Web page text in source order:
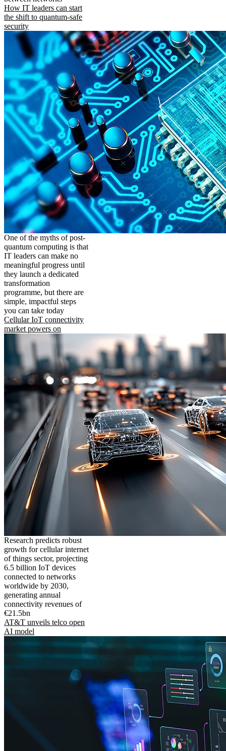
How IT leaders can start
the shift to quantum-safe
security
One of the myths of post-
quantum computing is that
IT leaders can make no
meaningful progress until
they launch a dedicated
transformation
programme, but there are
simple, impactful steps
you can take today
Cellular IoT connectivity
market powers on
Research predicts robust
growth for cellular internet
of things sector, projecting
6.5 billion IoT devices
connected to networks
worldwide by 2030,
generating annual
connectivity revenues of
€21.5bn
AT&T unveils telco open
AI model